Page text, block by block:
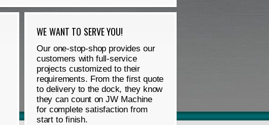
WE WANT TO SERVE YOU!
Our one-stop-shop provides our
customers with full-service
projects customized to their
requirements. From the first quote
to delivery to the dock, they know
they can count on JW Machine
for complete satisfaction from
start to finish.